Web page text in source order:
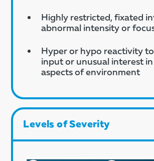
Highly restricted, fixated
abnormal intensity or
Hyper or hypo reactivity
input or unusual interest
aspects of environment
Levels of Severity